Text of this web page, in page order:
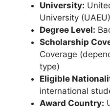
University:
University (UAEU)
Degree Level:
Scholarship
Coverage
type)
Eligible
international
Award Country: